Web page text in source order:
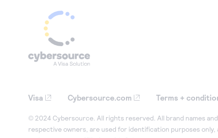
Visa Cybersource.com Terms +
© 2024 Cybersource. All rights reserved. All brand names
respective owners, are used for identification purposes only,